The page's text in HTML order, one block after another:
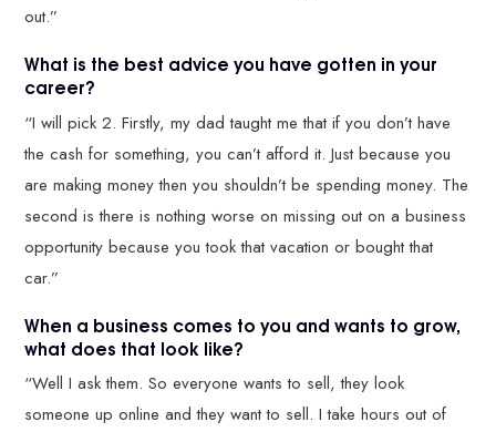
out.”
What is the best advice you have gotten in your
career?
“I will pick 2. Firstly, my dad taught me that if you don’t have
the cash for something, you can’t afford it. Just because you
are making money then you shouldn’t be spending money. The
second is there is nothing worse on missing out on a business
opportunity because you took that vacation or bought that
car.”
When a business comes to you and wants to grow,
what does that look like?
“Well I ask them. So everyone wants to sell, they look
someone up online and they want to sell. I take hours out of